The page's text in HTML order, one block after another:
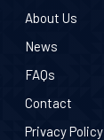
About Us
News
FAQs
Contact
Privacy Policy